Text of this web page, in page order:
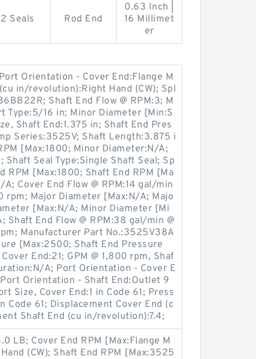
2 Seals Rod End
0.63 Inch |
16 Millimet
er
Orientation - Cover End:Flange M
in/revolution):Right Hand (CW); Spl
Shaft End Flow @ RPM:3; M
Type:5/16 in; Minor Diameter [Min:S
Shaft End:1.375 in; Shaft End Pres
Series:3525V; Shaft Length:3.875 i
[Max:1800; Minor Diameter:N/A;
Seal Type:Single Shaft Seal; Sp
RPM [Max:1800; Shaft End RPM [Ma
Cover End Flow @ RPM:14 gal/min
rpm; Major Diameter [Max:N/A; Majo
[Max:N/A; Minor Diameter [Mi
End Flow @ RPM:38 gal/min @
Manufacturer Part No.:3525V38A
[Max:2500; Shaft End Pressure
End:21; GPM @ 1,800 rpm, Shaf
A; Port Orientation - Cover E
Orientation - Shaft End:Outlet 9
Size, Cover End:1 in Code 61; Press
Code 61; Displacement Cover End (c
Shaft End (cu in/revolution):7.4;
LB; Cover End RPM [Max:Flange M
(CW); Shaft End RPM [Max:3525